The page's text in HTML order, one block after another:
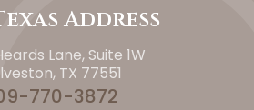
Address
Lane, Suite 1W
TX 77551
770-3872